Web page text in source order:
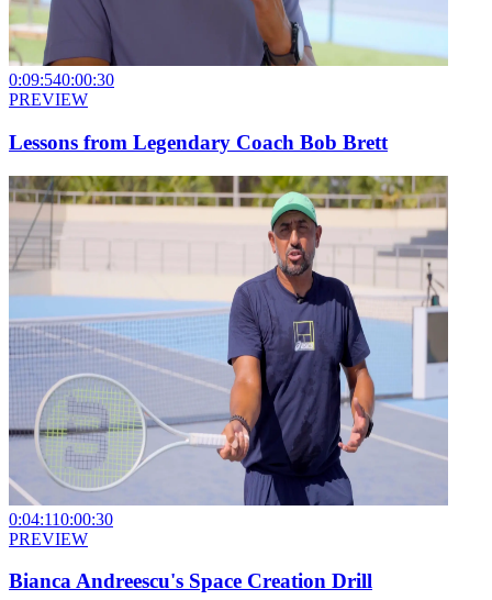
0:09:540:00:30
PREVIEW
Lessons from Legendary Coach Bob Brett
0:04:110:00:30
PREVIEW
Bianca Andreescu's Space Creation Drill